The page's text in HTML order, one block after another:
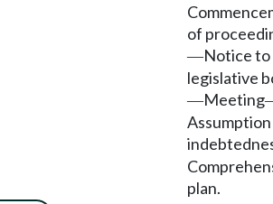
of
—Notice to
legislative
—Meeting
plan.